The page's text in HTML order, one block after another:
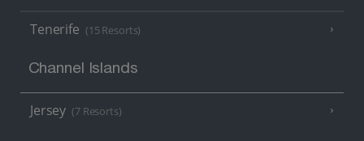
Tenerife (15 Resorts)
Channel Islands
Jersey (7 Resorts)